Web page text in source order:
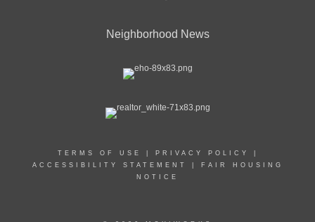
Neighborhood News
TERMS OF USE PRIVACY POLICY
ACCESSIBILITY STATEMENT
FAIR HOUSING
NOTICE